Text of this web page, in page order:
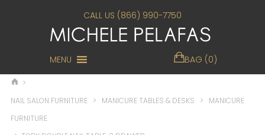
CALL US (866) 990-7750
MENU BAG (0)
>
NAIL SALON FURNITURE> MANICURE TABLES & DESKS > MANICURE
FURNITURE